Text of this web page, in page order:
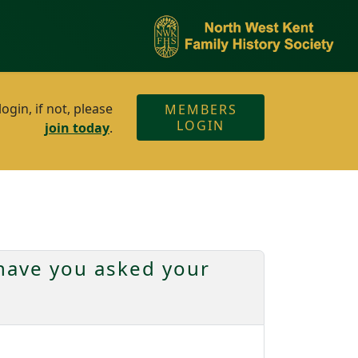
if not, please
join today.
MEMBERS
LOGIN
you asked your